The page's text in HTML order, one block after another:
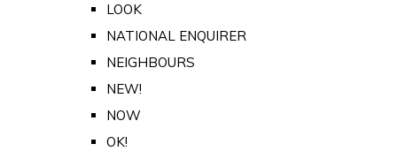
LOOK
NATIONAL ENQUIRER
NEIGHBOURS
NEW!
NOW
OK!